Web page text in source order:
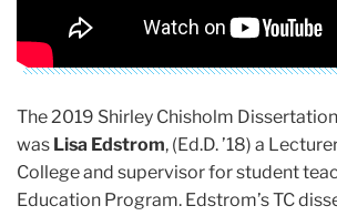
The 2019 Shirley Chisholm
was Lisa Edstrom, (Ed.D. ’18) a
College and supervisor for student
Education Program. Edstrom’s TC